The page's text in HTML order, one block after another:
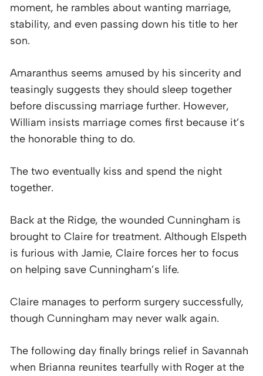
moment, he rambles about wanting marriage,
stability, and even passing down his title to her
son.
Amaranthus seems amused by his sincerity and
teasingly suggests they should sleep together
before discussing marriage further. However,
William insists marriage comes first because it’s
the honorable thing to do.
The two eventually kiss and spend the night
together.
Back at the Ridge, the wounded Cunningham is
brought to Claire for treatment. Although Elspeth
is furious with Jamie, Claire forces her to focus
on helping save Cunningham’s life.
Claire manages to perform surgery successfully,
though Cunningham may never walk again.
The following day finally brings relief in Savannah
when Brianna reunites tearfully with Roger at the